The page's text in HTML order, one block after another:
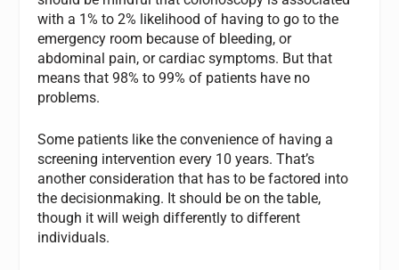
with a 1% to 2% likelihood of having to go to the
emergency room because of bleeding, or
abdominal pain, or cardiac symptoms. But that
means that 98% to 99% of patients have no
problems.
Some patients like the convenience of having a
screening intervention every 10 years. That’s
another consideration that has to be factored into
the decisionmaking. It should be on the table,
though it will weigh differently to different
individuals.